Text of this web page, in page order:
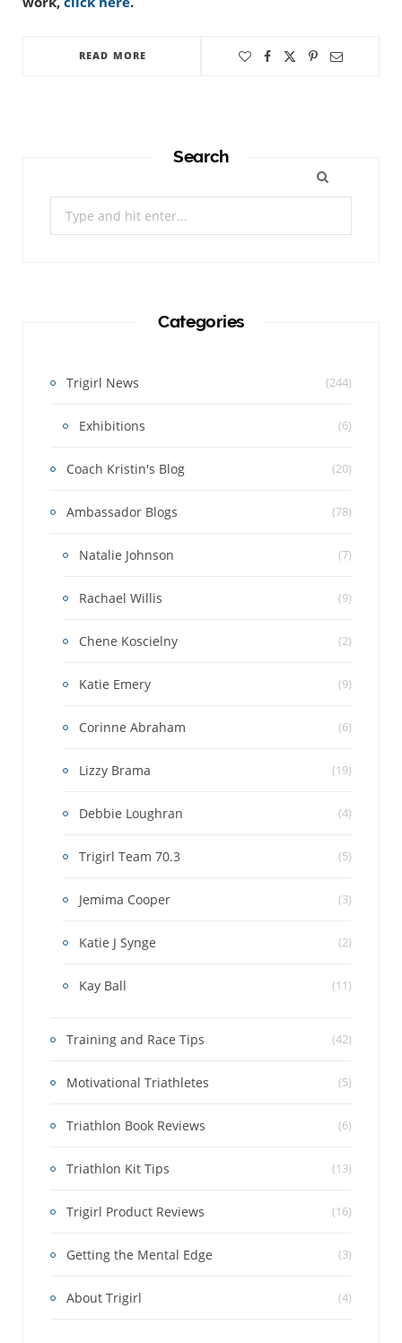
READ MORE
Search
Categories
Trigirl News (244)
Exhibitions (6)
Coach Kristin's Blog (20)
Ambassador Blogs (78)
Natalie Johnson (7)
Rachael Willis (9)
Chene Koscielny (2)
Katie Emery (9)
Corinne Abraham (6)
Lizzy Brama (19)
Debbie Loughran (4)
Trigirl Team 70.3 (5)
Jemima Cooper (3)
Katie J Synge (2)
Kay Ball (11)
Training and Race Tips (42)
Motivational Triathletes (5)
Triathlon Book Reviews (6)
Triathlon Kit Tips (13)
Trigirl Product Reviews (16)
Getting the Mental Edge (3)
About Trigirl (4)